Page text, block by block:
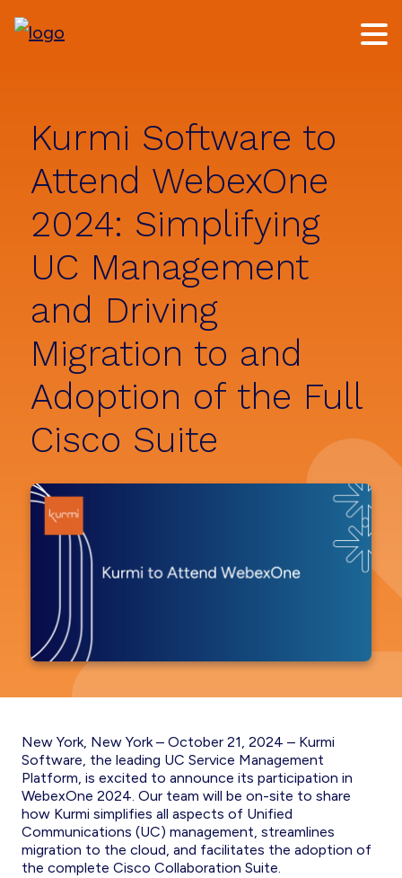
Kurmi Software to
Attend WebexOne
2024: Simplifying
UC Management
and Driving
Migration to and
Adoption of the Full
Cisco Suite
New York, New York – October 21, 2024 – Kurmi
Software, the leading UC Service Management
Platform, is excited to announce its participation in
WebexOne 2024. Our team will be on-site to share
how Kurmi simplifies all aspects of Unified
Communications (UC) management, streamlines
migration to the cloud, and facilitates the adoption of
the complete Cisco Collaboration Suite.